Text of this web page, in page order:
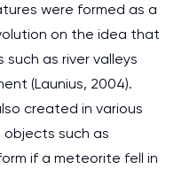
were formed as a
on the idea that
as river valleys
(Launius, 2004).
created in various
such as
if a meteorite fell in